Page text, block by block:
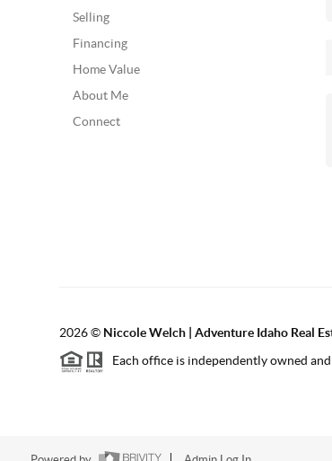
Selling
Financing
Home Value
About Me
Connect
2026© Niccole Welch | Adventure Idaho Real
Each office is independently owned and